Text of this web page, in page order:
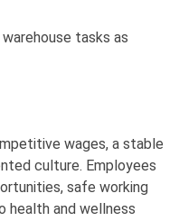
tasks as
wages, a stable
culture. Employees
safe working
health and wellness